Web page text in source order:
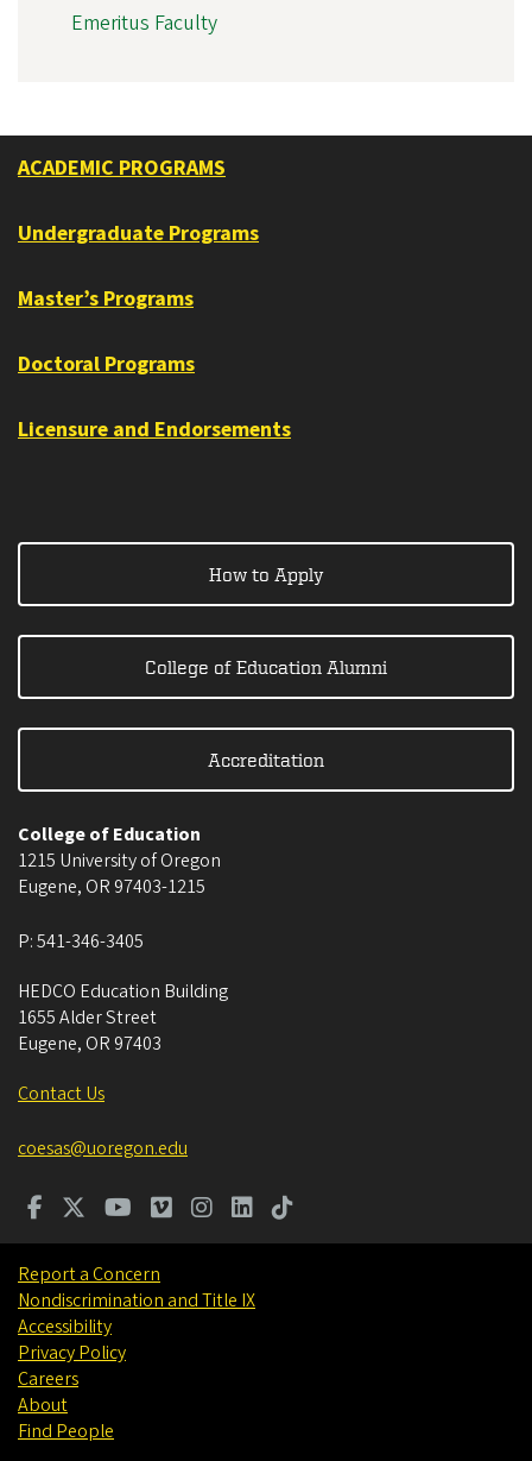
Emeritus Faculty
ACADEMIC PROGRAMS
Undergraduate Programs
Master’s Programs
Doctoral Programs
Licensure and Endorsements
How to Apply
College of Education Alumni
Accreditation
College of Education
1215 University of Oregon
Eugene, OR 97403-1215
P:541-346-3405
HEDCO Education Building
1655 Alder Street
Eugene, OR 97403
Contact Us
coesas@uoregon.edu
Report a Concern
Nondiscrimination and Title IX
Accessibility
Privacy Policy
Careers
About
Find People